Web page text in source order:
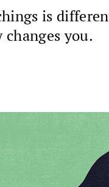
is
you.